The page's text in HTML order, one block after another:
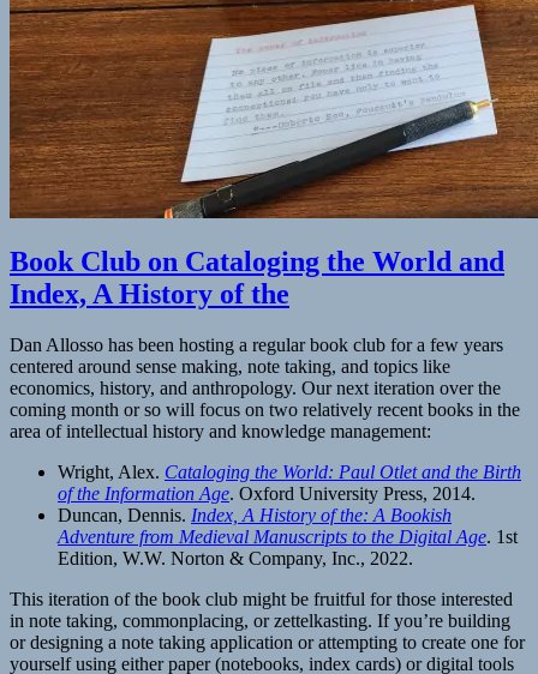
Book Club on Cataloging the World and
Index, A History of the
Dan Allosso has been hosting a regular book club for a few years
centered around sense making, note taking, and topics like
economics, history, and anthropology. Our next iteration over the
coming month or so will focus on two relatively recent books in the
area of intellectual history and knowledge management:
Wright, Alex. Cataloging the World: Paul Otlet and the Birth
of the Information Age. Oxford University Press, 2014.
Duncan, Dennis. Index, A History of the: A Bookish
Adventure from Medieval Manuscripts to the Digital Age. 1st
Edition, W.W. Norton & Company, Inc., 2022.
This iteration of the book club might be fruitful for those interested
in note taking, commonplacing, or zettelkasting. If you’re building
or designing a note taking application or attempting to create one for
yourself using either paper (notebooks, index cards) or digital tools